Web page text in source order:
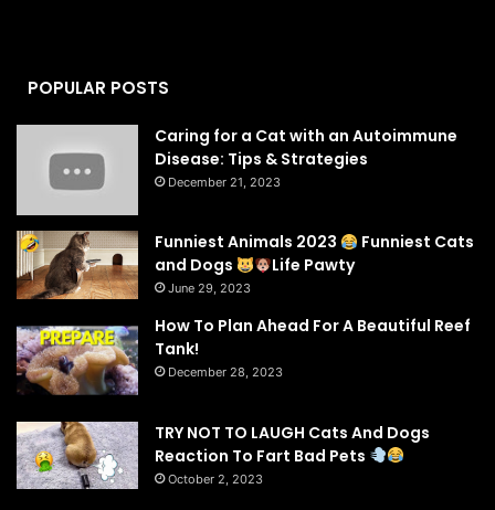
POPULAR POSTS
Caring for a Cat with an Autoimmune
Disease: Tips & Strategies
December 21, 2023
Funniest Animals 2023
Funniest Cats
and Dogs
Life Pawty
June 29, 2023
How To Plan Ahead For A Beautiful Reef
Tank!
December 28, 2023
TRY NOT TO LAUGH Cats And Dogs
Reaction To Fart Bad Pets
October 2, 2023